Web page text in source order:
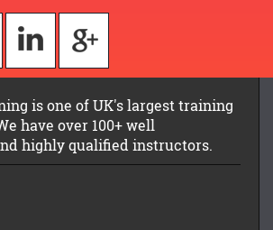
is one of UK's largest training
have over 100+ well
highly qualified instructors.